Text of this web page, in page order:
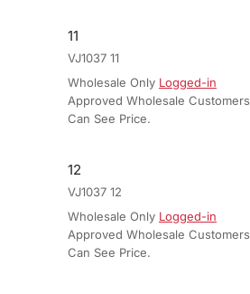
11
VJ1037 11
Wholesale Only Logged-in
Approved Wholesale Customers
Can See Price.
12
VJ1037 12
Wholesale Only Logged-in
Approved Wholesale Customers
Can See Price.